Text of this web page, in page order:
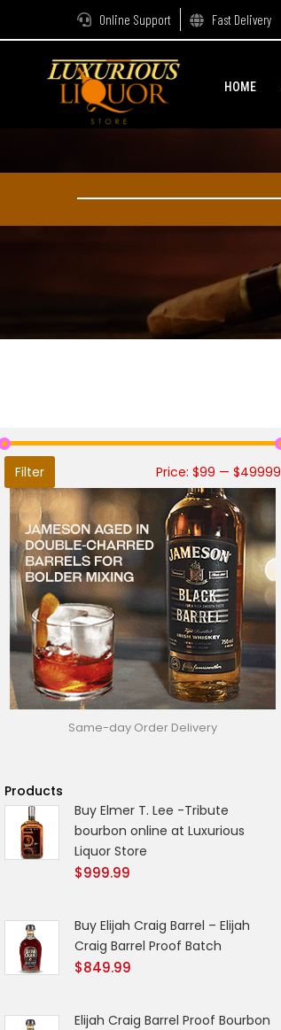
Online Support Fast Delivery
HOME
Filter Price:$99 —$49999
Same-day Order Delivery
Products
Buy Elmer T. Lee -Tribute
bourbon online at Luxurious
Liquor Store
$999.99
Buy Elijah Craig Barrel – Elijah
Craig Barrel Proof Batch
$849.99
Elijah Craig Barrel Proof Bourbon